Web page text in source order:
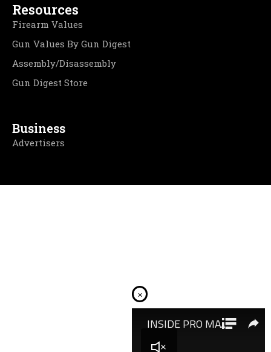
Resources
Firearm Values
Gun Values By Gun Digest
Assembly/Disassembly
Gun Digest Store
Business
Advertisers
×